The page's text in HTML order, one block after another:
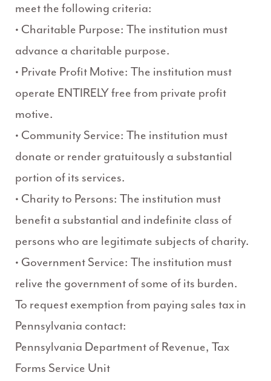
meet the following criteria:
• Charitable Purpose: The institution must
advance a charitable purpose.
• Private Profit Motive: The institution must
operate ENTIRELY free from private profit
motive.
• Community Service: The institution must
donate or render gratuitously a substantial
portion of its services.
• Charity to Persons: The institution must
benefit a substantial and indefinite class of
persons who are legitimate subjects of charity.
• Government Service: The institution must
relive the government of some of its burden.
To request exemption from paying sales tax in
Pennsylvania contact:
Pennsylvania Department of Revenue, Tax
Forms Service Unit